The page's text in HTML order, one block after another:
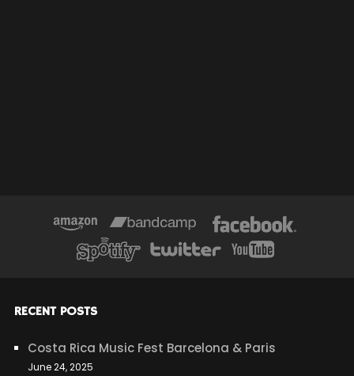
RECENT POSTS
Costa Rica Music Fest Barcelona & Paris
June 24, 2025